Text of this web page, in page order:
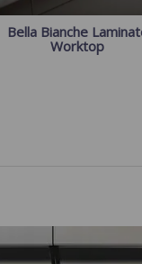
Bella Bianche
Worktop